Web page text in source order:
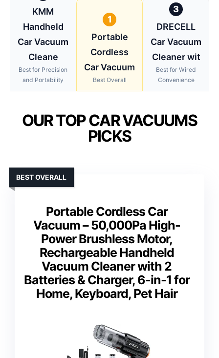
KMM
Handheld
Car Vacuum
Cleane
Best for Precision
and Portability
1
Portable
Cordless
Car Vacuum
Best Overall
3
DRECELL
Car Vacuum
Cleaner wit
Best for Wired
Convenience
OUR TOP CAR VACUUMS
PICKS
Portable Cordless Car
Vacuum – 50,000Pa High-
Power Brushless Motor,
Rechargeable Handheld
Vacuum Cleaner with 2
Batteries & Charger, 6-in-1 for
Home, Keyboard, Pet Hair
BEST OVERALL